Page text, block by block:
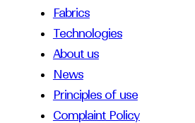
Fabrics
Technologies
About us
News
Principles of use
Complaint Policy